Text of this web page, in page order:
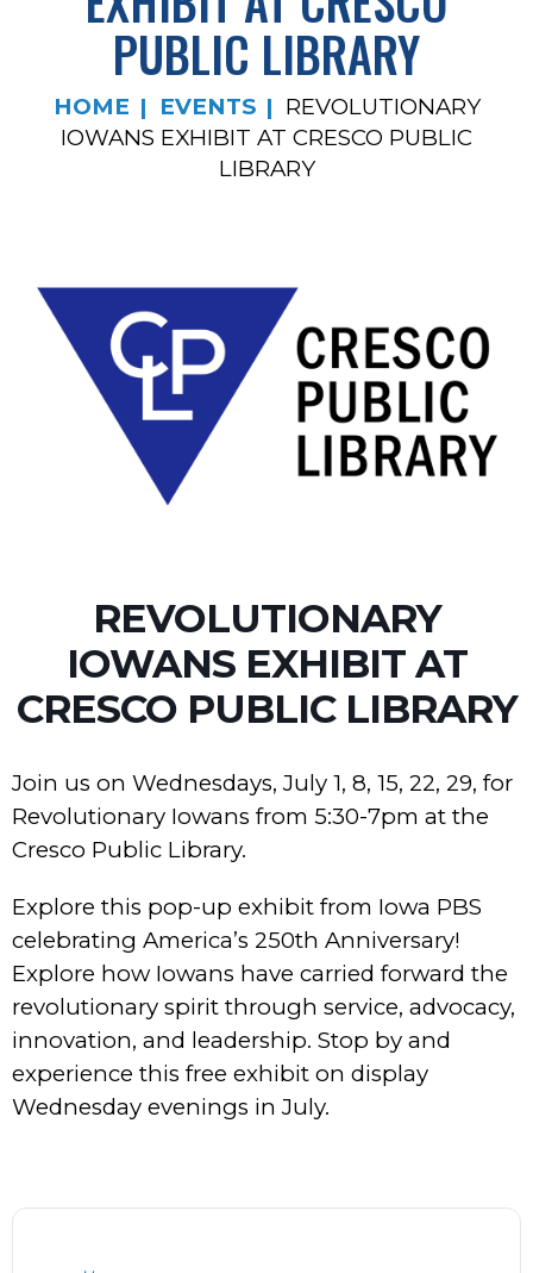
PUBLIC LIBRARY
HOME EVENTS
REVOLUTIONARY
IOWANS EXHIBIT AT CRESCO PUBLIC
LIBRARY
REVOLUTIONARY
IOWANS EXHIBIT AT
CRESCO PUBLIC LIBRARY
Join us on Wednesdays, July 1, 8, 15, 22, 29, for
Revolutionary Iowans from 5:30-7pm at the
Cresco Public Library.
Explore this pop-up exhibit from Iowa PBS
celebrating America’s 250th Anniversary!
Explore how Iowans have carried forward the
revolutionary spirit through service, advocacy,
innovation, and leadership. Stop by and
experience this free exhibit on display
Wednesday evenings in July.